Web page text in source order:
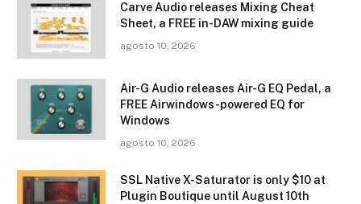
Carve Audio releases Mixing Cheat
Sheet, a FREE in-DAW mixing guide
agosto 10, 2026
Air-G Audio releases Air-G EQ Pedal, a
FREE Airwindows-powered EQ for
Windows
agosto 10, 2026
SSL Native X-Saturator is only $10 at
Plugin Boutique until August 10th